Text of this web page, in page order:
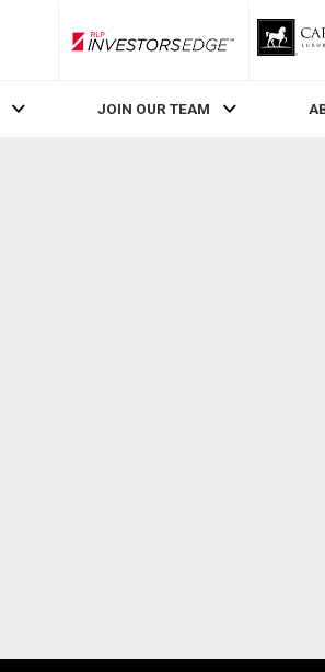
RLP InvestorsEdge
JOIN OUR TEAM